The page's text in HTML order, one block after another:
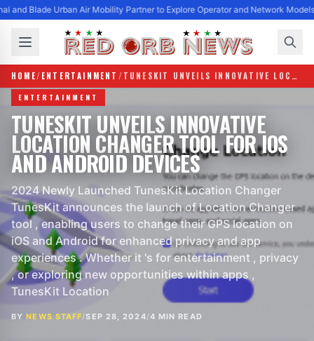
and Blade Urban Air Mobility Partner to Explore Operator and Network Models
HOME/ ENTERTAINMENT / TUNESKIT UNVEILS INNOVATIVE LOCATION CHANGER TOOL FOR IOS AND ANDROID DEVICES
ENTERTAINMENT
TUNESKIT UNVEILS INNOVATIVE
LOCATION CHANGER TOOL FOR IOS
AND ANDROID DEVICES
2024 Newly Launched TunesKit Location Changer
TunesKit announces the launch of Location Changer
tool , enabling users to change their GPS location on
iOS and Android for enhanced privacy and app
experiences . Whether it 's for entertainment , privacy
, or exploring new opportunities within apps ,
TunesKit Location
BYNEWS STAFF/SEP 28, 2024/4 MIN READ